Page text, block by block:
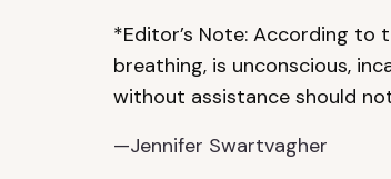
*Editor’s Note: According to
breathing, is unconscious,
without assistance should
—Jennifer Swartvagher